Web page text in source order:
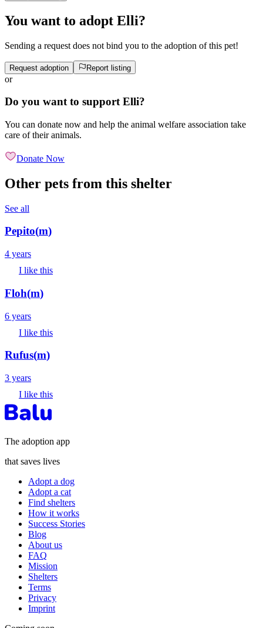
You want to adopt Elli?
Sending a request does not bind you to the adoption of this pet!
Request adoption Report listing
or
Do you want to support Elli?
You can donate now and help the animal welfare association take
care of their animals.
Donate Now
Other pets from this shelter
See all
Pepito(m)
4 years
I like this
Floh(m)
6 years
I like this
Rufus(m)
3 years
I like this
The adoption app
that saves lives
Adopt a dog
Adopt a cat
Find shelters
How it works
Success Stories
Blog
About us
FAQ
Mission
Shelters
Terms
Privacy
Imprint